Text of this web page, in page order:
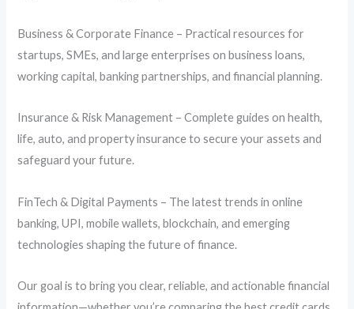
Business & Corporate Finance – Practical resources for
startups, SMEs, and large enterprises on business loans,
working capital, banking partnerships, and financial planning.
Insurance & Risk Management – Complete guides on health,
life, auto, and property insurance to secure your assets and
safeguard your future.
FinTech & Digital Payments – The latest trends in online
banking, UPI, mobile wallets, blockchain, and emerging
technologies shaping the future of finance.
Our goal is to bring you clear, reliable, and actionable financial